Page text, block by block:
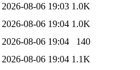
2026-08-06 19:03 1.0K
2026-08-06 19:04 1.0K
2026-08-06 19:04
140
2026-08-06 19:04 1.1K